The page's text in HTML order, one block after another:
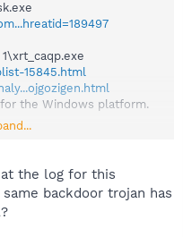
15845.html
the Windows platform.
what this hacker is after,
the network.
gives an attacker
the means for remotely
the log for this
backdoor trojan has